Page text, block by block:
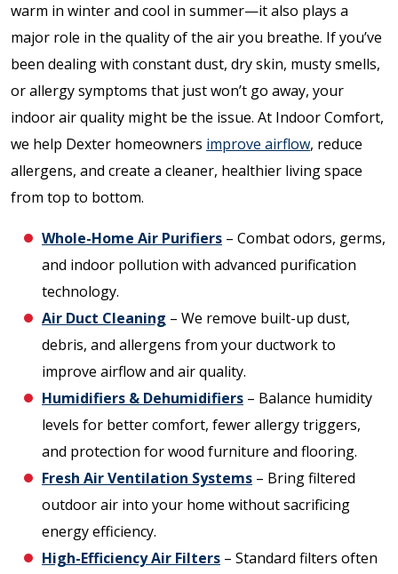
warm in winter and cool in summer—it also plays a
major role in the quality of the air you breathe. If you’ve
been dealing with constant dust, dry skin, musty smells,
or allergy symptoms that just won’t go away, your
indoor air quality might be the issue. At Indoor Comfort,
we help Dexter homeowners improve airflow, reduce
allergens, and create a cleaner, healthier living space
from top to bottom.
Whole-Home Air Purifiers – Combat odors, germs,
and indoor pollution with advanced purification
technology.
Air Duct Cleaning – We remove built-up dust,
debris, and allergens from your ductwork to
improve airflow and air quality.
Humidifiers & Dehumidifiers – Balance humidity
levels for better comfort, fewer allergy triggers,
and protection for wood furniture and flooring.
Fresh Air Ventilation Systems – Bring filtered
outdoor air into your home without sacrificing
energy efficiency.
High-Efficiency Air Filters – Standard filters often